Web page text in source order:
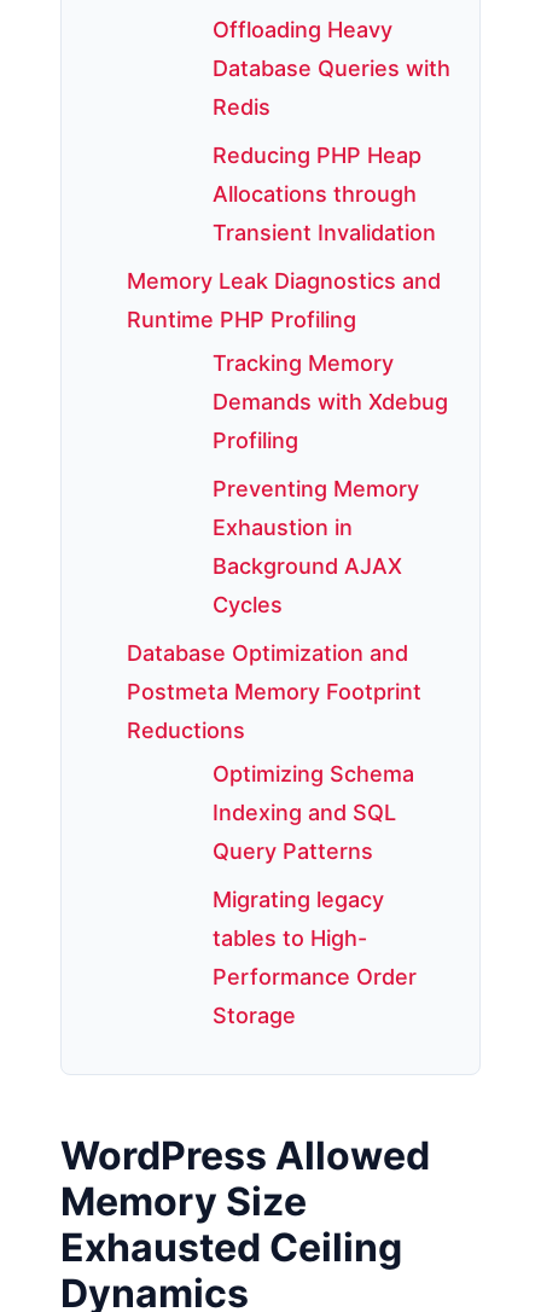
Offloading Heavy
Database Queries with
Redis
Reducing PHP Heap
Allocations through
Transient Invalidation
Memory Leak Diagnostics and
Runtime PHP Profiling
Tracking Memory
Demands with Xdebug
Profiling
Preventing Memory
Exhaustion in
Background AJAX
Cycles
Database Optimization and
Postmeta Memory Footprint
Reductions
Optimizing Schema
Indexing and SQL
Query Patterns
Migrating legacy
tables to High-
Performance Order
Storage
WordPress Allowed
Memory Size
Exhausted Ceiling
Dynamics